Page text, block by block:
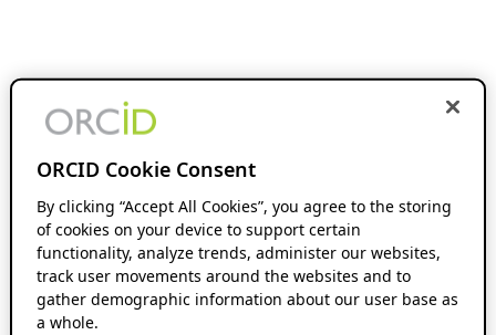
ORCID Cookie Consent
By clicking “Accept All Cookies”, you agree to the storing
of cookies on your device to support certain
functionality, analyze trends, administer our websites,
track user movements around the websites and to
gather demographic information about our user base as
a whole.